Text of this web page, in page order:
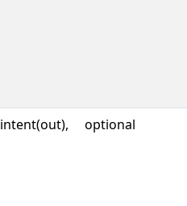
intent(out), optional